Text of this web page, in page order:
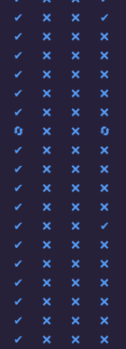
✔ ❌ ❌
✔
✔ ❌ ❌
❌
✔ ❌ ❌
❌
✔ ❌ ❌
❌
✔ ❌ ❌
❌
✔ ❌ ❌
❌
🔄 ❌ ❌
🔄
✔ ❌ ❌
❌
✔ ❌ ❌
❌
✔ ❌ ❌
❌
✔ ❌ ❌
❌
✔ ❌ ❌
✔
✔ ❌ ❌
❌
✔ ❌ ❌
❌
✔ ❌ ❌
❌
✔ ❌ ❌
❌
✔ ❌ ❌
❌
✔ ❌ ❌
❌